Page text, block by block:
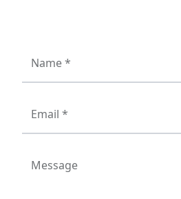
Name *
Email *
Message